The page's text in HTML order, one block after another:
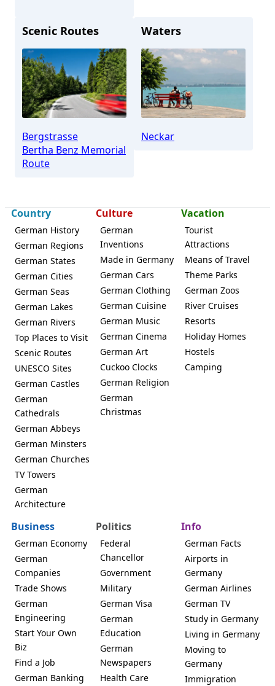
Schriesheim
Scenic Routes
Bergstrasse
Bertha Benz Memorial
Route
Waters
Neckar
Country
German History
German Regions
German States
German Cities
German Seas
German Lakes
German Rivers
Top Places to Visit
Scenic Routes
UNESCO Sites
German Castles
German
Cathedrals
German Abbeys
German Minsters
German Churches
TV Towers
German
Architecture
Culture
German
Inventions
Made in Germany
German Cars
German Clothing
German Cuisine
German Music
German Cinema
German Art
Cuckoo Clocks
German Religion
German
Christmas
Vacation
Tourist
Attractions
Means of Travel
Theme Parks
German Zoos
River Cruises
Resorts
Holiday Homes
Hostels
Camping
Business
German Economy
German
Companies
Trade Shows
German
Engineering
Start Your Own
Biz
Find a Job
German Banking
Politics
Federal
Chancellor
Government
Military
German Visa
German
Education
German
Newspapers
Health Care
Info
German Facts
Airports in
Germany
German Airlines
German TV
Study in Germany
Living in Germany
Moving to
Germany
Immigration